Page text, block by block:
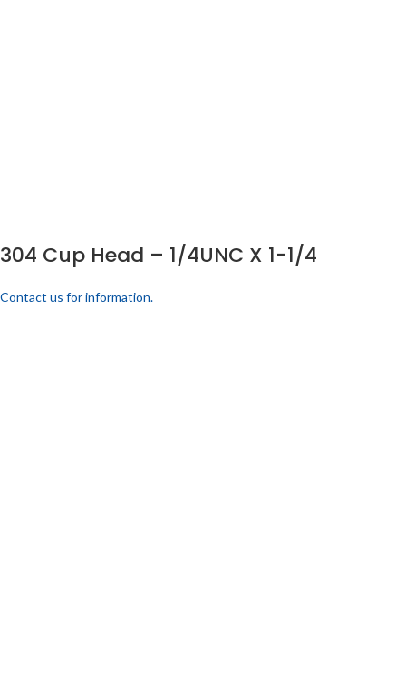
304 Cup Head – 1/4UNC X 1-1/4
Contact us for information.